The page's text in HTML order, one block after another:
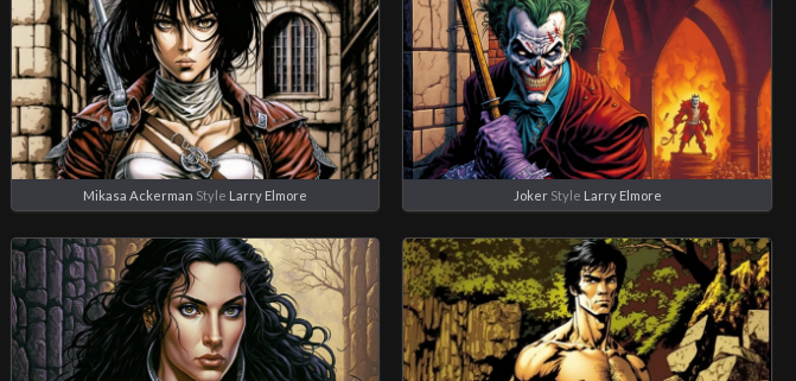
Mikasa Ackerman Style Larry Elmore JokerStyle Larry Elmore